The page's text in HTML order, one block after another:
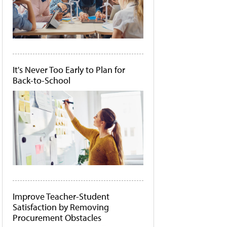
It's Never Too Early to Plan for
Back-to-School
Improve Teacher-Student
Satisfaction by Removing
Procurement Obstacles